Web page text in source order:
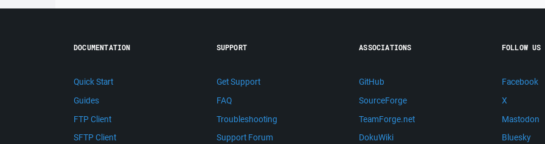
DOCUMENTATION
Quick Start
Guides
FTP Client
SFTP Client
SUPPORT
Get Support
FAQ
Troubleshooting
Support Forum
ASSOCIATIONS
GitHub
SourceForge
TeamForge.net
DokuWiki
FOLLOW US
Facebook
X
Mastodon
Bluesky